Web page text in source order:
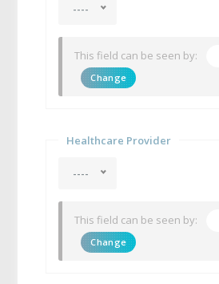
----
This field can be seen by:
Change
Healthcare Provider
----
This field can be seen by:
Change